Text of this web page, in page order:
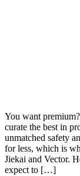
You want
curate the best in
unmatched safety
for less, which is
Jiekai and Vector.
expect to […]